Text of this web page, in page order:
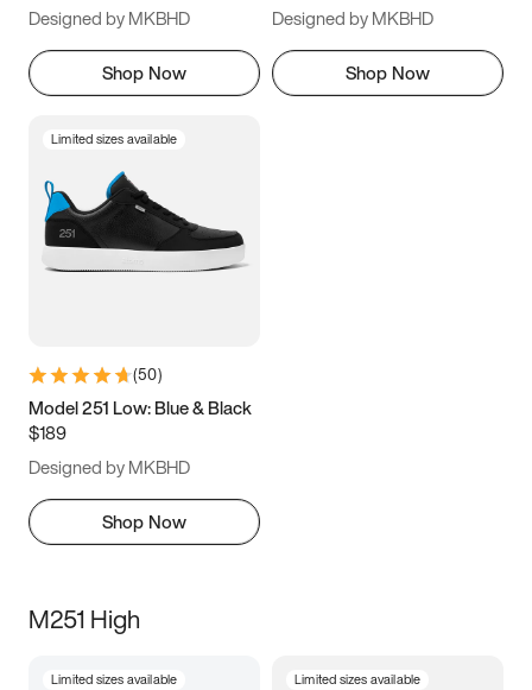
Designed by MKBHD
Shop Now
Designed by MKBHD
Shop Now
Limited sizes available
(50)
Model 251 Low: Blue & Black
$189
Designed by MKBHD
Shop Now
M251 High
Limited sizes available Limited sizes available